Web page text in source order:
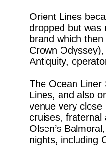
Orient Lines
dropped but was
brand which
Crown
Antiquity,
The Ocean Liner
Lines, and also
venue very
cruises, fraternal
Olsen’s
nights, including